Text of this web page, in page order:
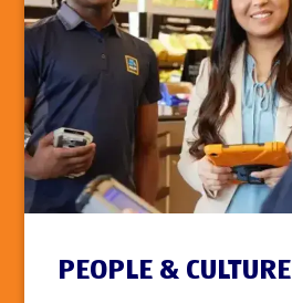
PEOPLE & CULTURE